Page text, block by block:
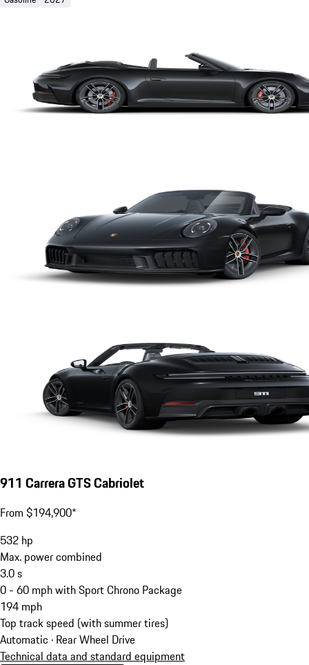
911 Carrera GTS Cabriolet
From $194,900*
532 hp
Max. power combined
3.0s
0 - 60 mph with Sport Chrono Package
194 mph
Top track speed (with summer tires)
Automatic · Rear Wheel Drive
Technical data and standard equipment